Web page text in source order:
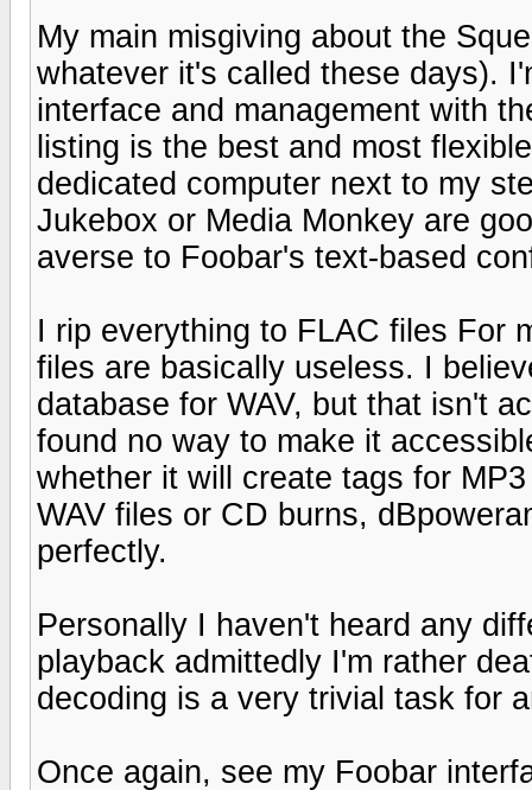
My main misgiving about the
whatever it's called these days).
interface and management with
listing is the best and most
dedicated computer next to my
Jukebox or Media Monkey are
averse to Foobar's text-based
I rip everything to FLAC files For
files are basically useless. I
database for WAV, but that isn't
found no way to make it
whether it will create tags for
WAV files or CD burns,
perfectly.
Personally I haven't heard any
playback admittedly I'm rather
decoding is a very trivial task for
Once again, see my Foobar